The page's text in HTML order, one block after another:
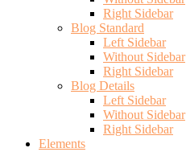
Right Sidebar
Blog Standard
Left Sidebar
Without Sidebar
Right Sidebar
Blog Details
Left Sidebar
Without Sidebar
Right Sidebar
Elements